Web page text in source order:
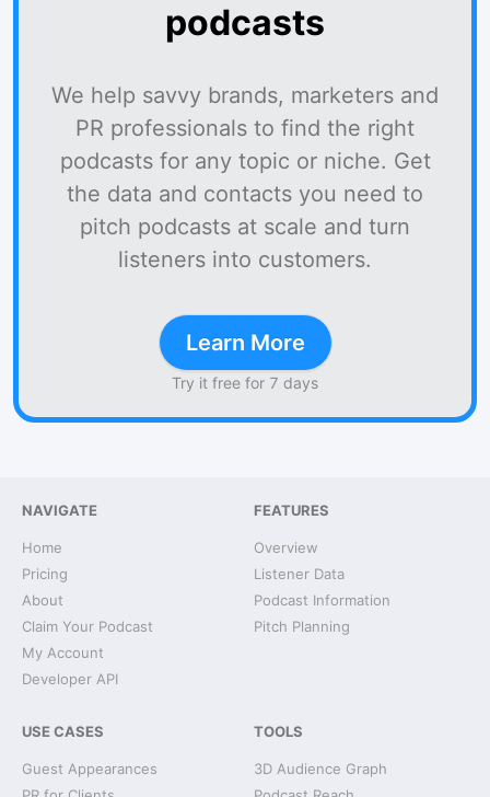
podcasts
We help savvy brands, marketers and
PR professionals to find the right
podcasts for any topic or niche. Get
the data and contacts you need to
pitch podcasts at scale and turn
listeners into customers.
Learn More
Try it free for 7 days
NAVIGATE
Home
Pricing
About
Claim Your Podcast
My Account
Developer API
FEATURES
Overview
Listener Data
Podcast Information
Pitch Planning
USE CASES
Guest Appearances
TOOLS
3D Audience Graph